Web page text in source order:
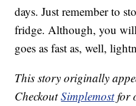
days. Just remember to
fridge. Although, you
goes as fast as, well,
This story originally
CheckoutSimplemostfor